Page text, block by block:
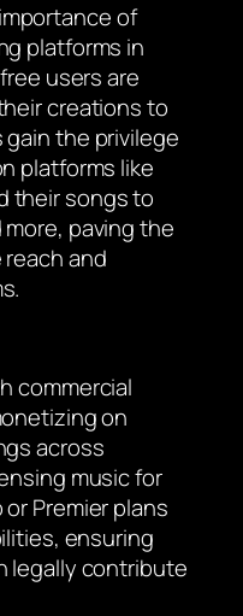
of
platforms in
users are
creations to
the privilege
platforms like
their songs to
paving the
and
commercial
on
across
music for
Premier plans
ensuring
legally contribute